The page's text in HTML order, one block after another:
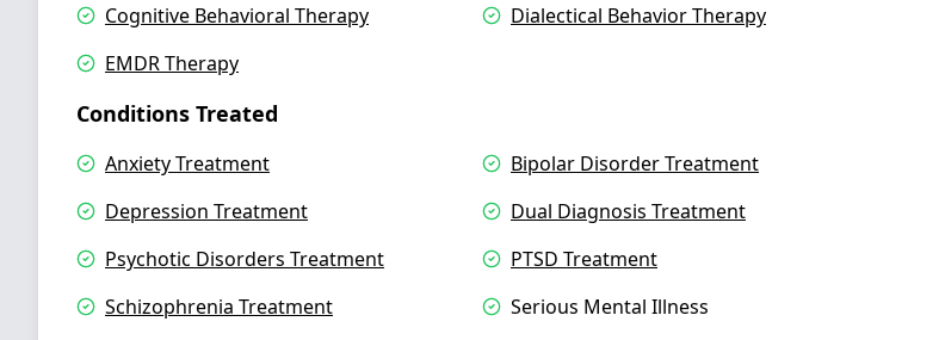
Cognitive Behavioral Therapy
Dialectical Behavior Therapy
EMDR Therapy
Conditions Treated
Anxiety Treatment
Bipolar Disorder Treatment
Depression Treatment
Dual Diagnosis Treatment
Psychotic Disorders Treatment
PTSD Treatment
Schizophrenia Treatment
Serious Mental Illness